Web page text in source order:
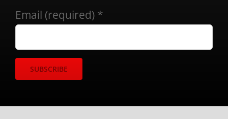
Email (required) *